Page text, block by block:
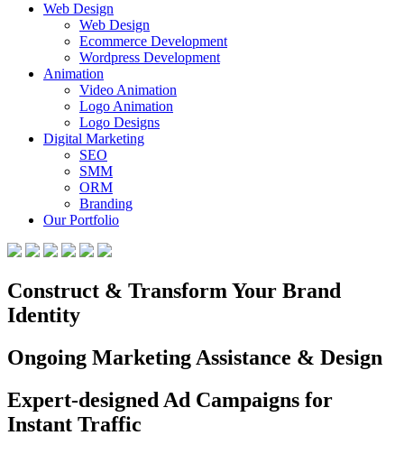
Web Design
Web Design
Ecommerce Development
Wordpress Development
Animation
Video Animation
Logo Animation
Logo Designs
Digital Marketing
SEO
SMM
ORM
Branding
Our Portfolio
Construct & Transform Your Brand
Identity
Ongoing Marketing Assistance & Design
Expert-designed Ad Campaigns for
Instant Traffic